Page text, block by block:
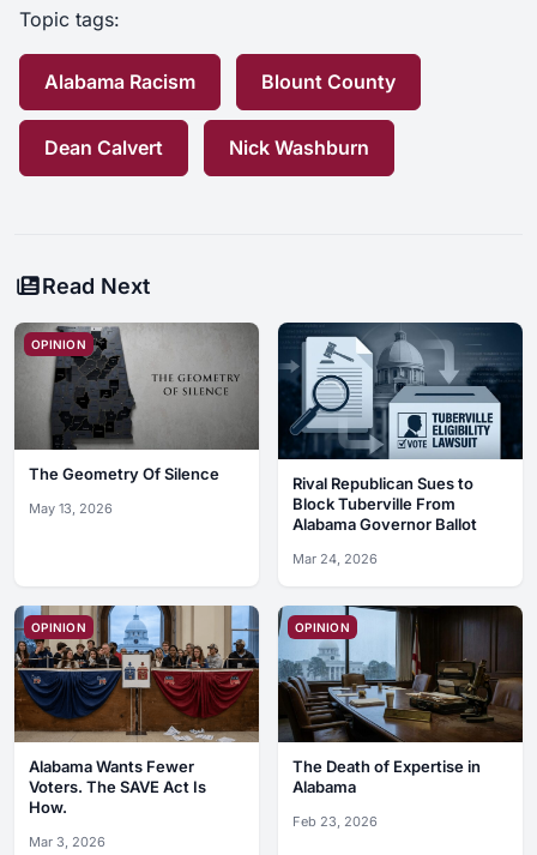
Topic tags:
Alabama Racism Blount County
Dean Calvert Nick Washburn
Read Next
OPINION
The Geometry Of Silence
May 13, 2026
Rival Republican Sues to
Block Tuberville From
Alabama Governor Ballot
Mar 24, 2026
OPINION
Alabama Wants Fewer
Voters. The SAVE Act Is
How.
Mar 3, 2026
OPINION
The Death of Expertise in
Alabama
Feb 23, 2026